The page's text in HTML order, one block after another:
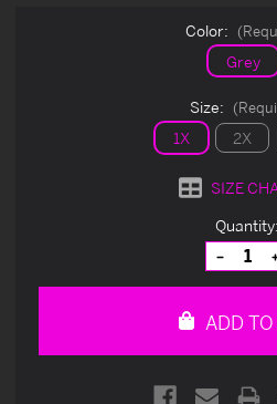
Color:
Grey
Size:
1X 2X
SIZE
Quantity:
Quantity
of
ADD